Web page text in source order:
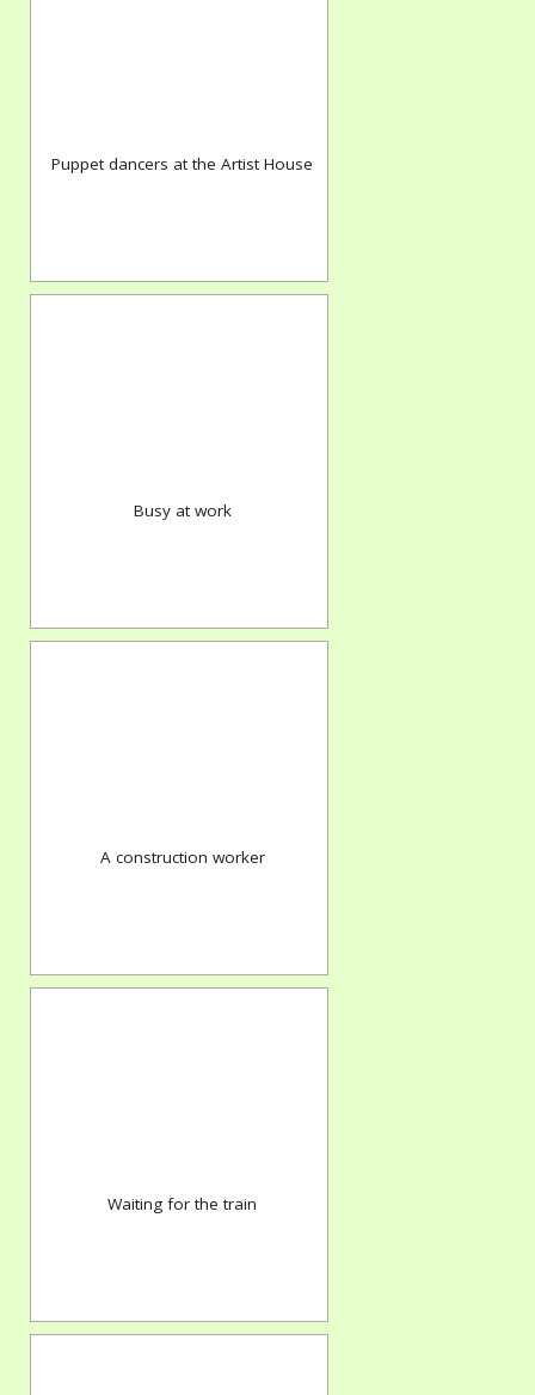
Puppet dancers at the Artist House
Busy at work
A construction worker
Waiting for the train